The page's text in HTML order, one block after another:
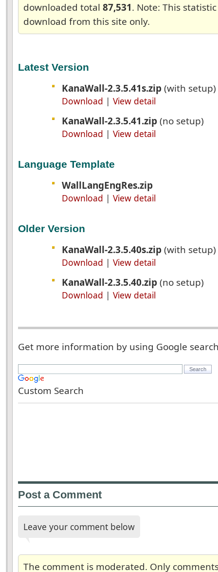
downloaded total 87,531. Note: This
download from this site only.
Latest Version
KanaWall-2.3.5.41s.zip(with setup)
Download | View detail
KanaWall-2.3.5.41.zip(no setup)
Download | View detail
Language Template
WallLangEngRes.zip
Download | View detail
Older Version
KanaWall-2.3.5.40s.zip(with setup)
Download | View detail
KanaWall-2.3.5.40.zip(no setup)
Download | View detail
Get more information by using Google
Custom Search
Post a Comment
Leave your comment below
The comment is moderated. Only